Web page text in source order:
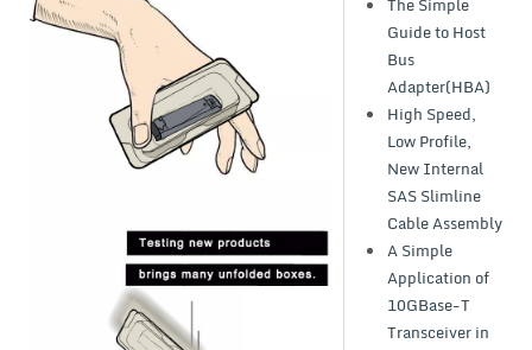
Guide to Host
Bus
Adapter(HBA)
High Speed,
Low Profile,
New Internal
SAS Slimline
Cable Assembly
A Simple
Application of
10GBase-T
Transceiver in